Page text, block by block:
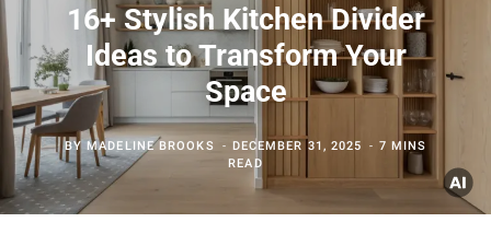
16+ Stylish Kitchen Divider
Ideas to Transform Your
Space
BYMADELINE BROOKS DECEMBER 31, 2025
7 MINS
READ